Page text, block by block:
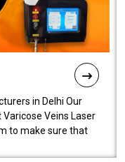
in Delhi Our
Veins Laser
to make sure that